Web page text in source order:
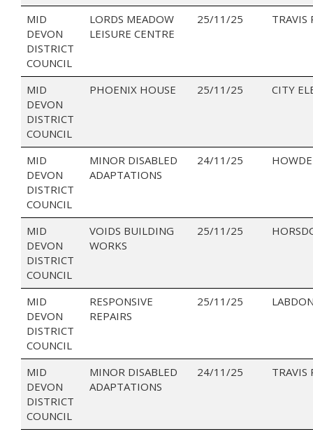
MID
DEVON
DISTRICT
COUNCIL
LORDS MEADOW
LEISURE CENTRE
25/11/25 TRAVIS
MID
DEVON
DISTRICT
COUNCIL
PHOENIX HOUSE 25/11/25 CITY
MID
DEVON
DISTRICT
COUNCIL
MINOR DISABLED
ADAPTATIONS
24/11/25
MID
DEVON
DISTRICT
COUNCIL
VOIDS BUILDING
WORKS
25/11/25
MID
DEVON
DISTRICT
COUNCIL
RESPONSIVE
REPAIRS
25/11/25
MID
DEVON
DISTRICT
COUNCIL
MINOR DISABLED
ADAPTATIONS
24/11/25 TRAVIS